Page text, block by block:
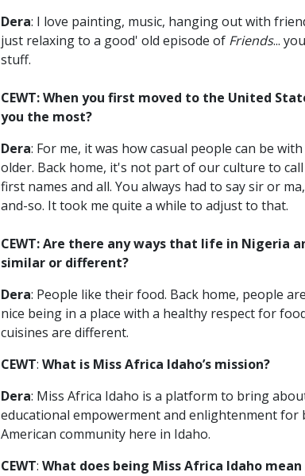
Dera: I love painting, music, hanging out with
just relaxing to a good' old episode of Friends...
stuff.
CEWT: When you first moved to the United
you the most?
Dera: For me, it was how casual people can be
older. Back home, it's not part of our culture to
first names and all. You always had to say sir or
and-so. It took me quite a while to adjust to that.
CEWT: Are there any ways that life in Nigeria
similar or different?
Dera: People like their food. Back home, people
nice being in a place with a healthy respect for
cuisines are different.
CEWT: What is Miss Africa Idaho’s mission?
Dera: Miss Africa Idaho is a platform to bring
educational empowerment and enlightenment for
American community here in Idaho.
CEWT: What does being Miss Africa Idaho